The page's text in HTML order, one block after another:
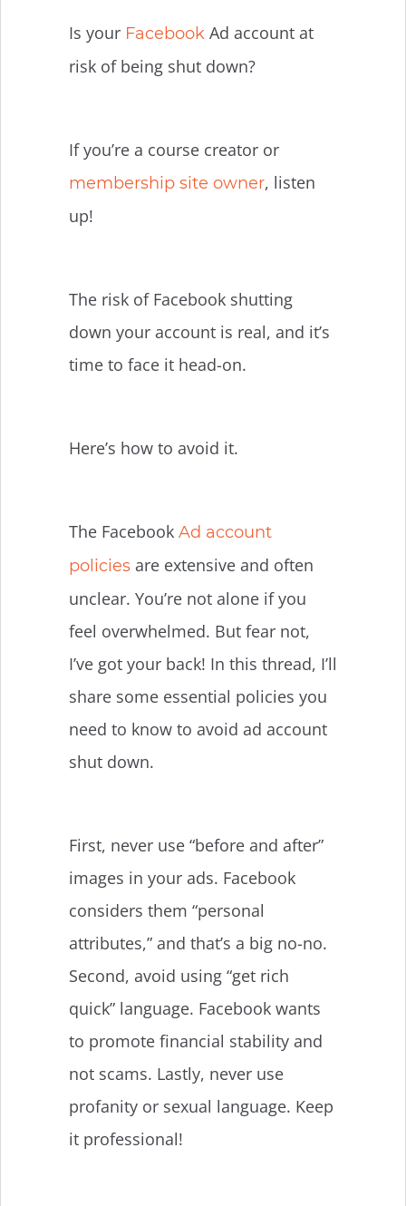
Is your Facebook Ad account at
risk of being shut down?
If you’re a course creator or
membership site owner, listen
up!
The risk of Facebook shutting
down your account is real, and it’s
time to face it head-on.
Here’s how to avoid it.
The Facebook Ad account
policies are extensive and often
unclear. You’re not alone if you
feel overwhelmed. But fear not,
I’ve got your back! In this thread, I’ll
share some essential policies you
need to know to avoid ad account
shut down.
First, never use “before and after”
images in your ads. Facebook
considers them “personal
attributes,” and that’s a big no-no.
Second, avoid using “get rich
quick” language. Facebook wants
to promote financial stability and
not scams. Lastly, never use
profanity or sexual language. Keep
it professional!